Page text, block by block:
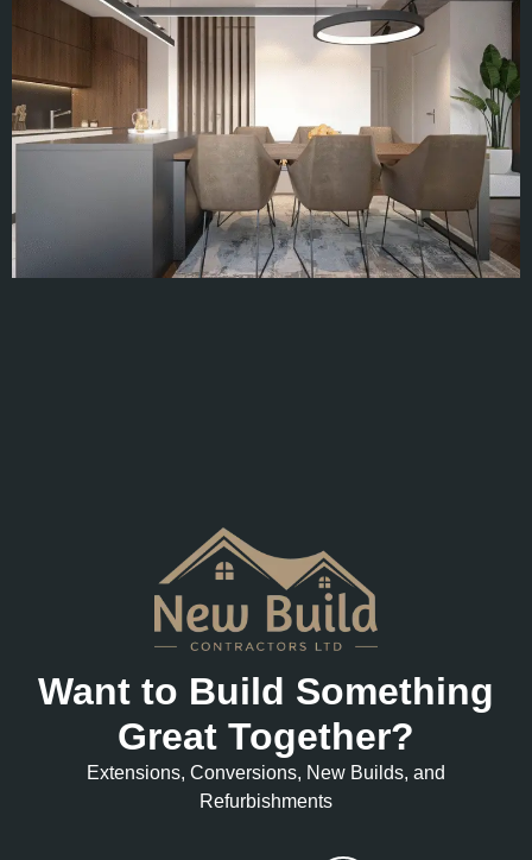
Want to Build Something
Great Together?
Extensions, Conversions, New Builds, and
Refurbishments